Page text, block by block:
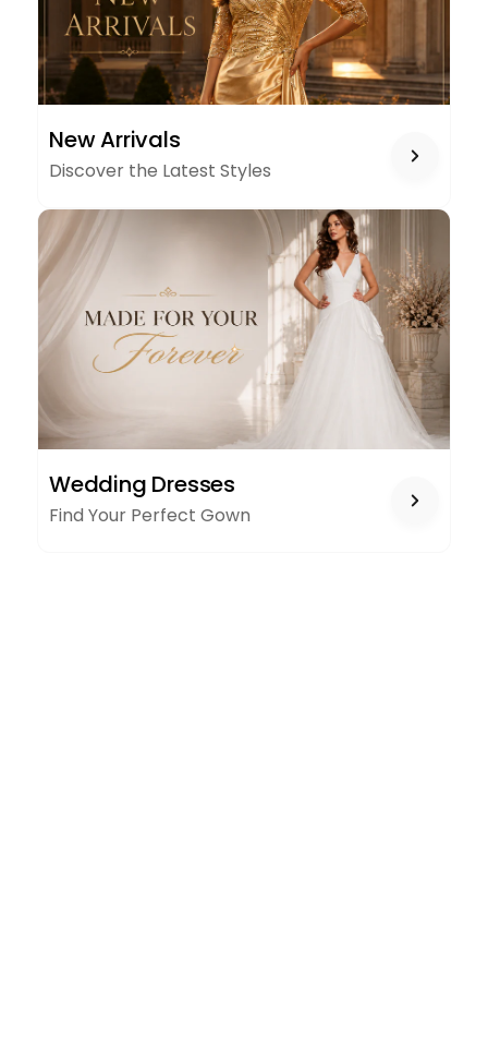
ARRIVALS
New Arrivals
Discover the Latest Styles
DRESSES
Wedding Dresses
Find Your Perfect Gown